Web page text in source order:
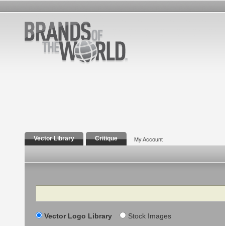
Vector Library Critique My Account
Search
Vector Logo Library Stock Images